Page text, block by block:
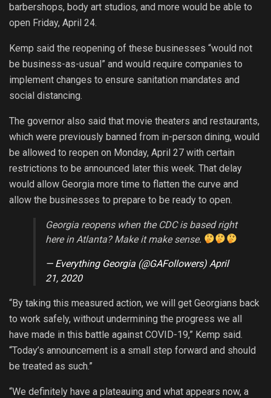
barbershops, body art studios, and more would be able to
open Friday, April 24.
Kemp said the reopening of these businesses “would not
be business-as-usual” and would require companies to
implement changes to ensure sanitation mandates and
social distancing.
The governor also said that movie theaters and restaurants,
which were previously banned from in-person dining, would
be allowed to reopen on Monday, April 27 with certain
restrictions to be announced later this week. That delay
would allow Georgia more time to flatten the curve and
allow the businesses to prepare to be ready to open.
Georgia reopens when the CDC is based right
here in Atlanta? Make it make sense.
— Everything Georgia (@GAFollowers) April
21, 2020
“By taking this measured action, we will get Georgians back
to work safely, without undermining the progress we all
have made in this battle against COVID-19,” Kemp said.
“Today’s announcement is a small step forward and should
be treated as such.”
“We definitely have a plateauing and what appears now, a